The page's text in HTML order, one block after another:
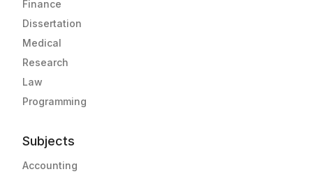
Finance
Dissertation
Medical
Research
Law
Programming
Subjects
Accounting